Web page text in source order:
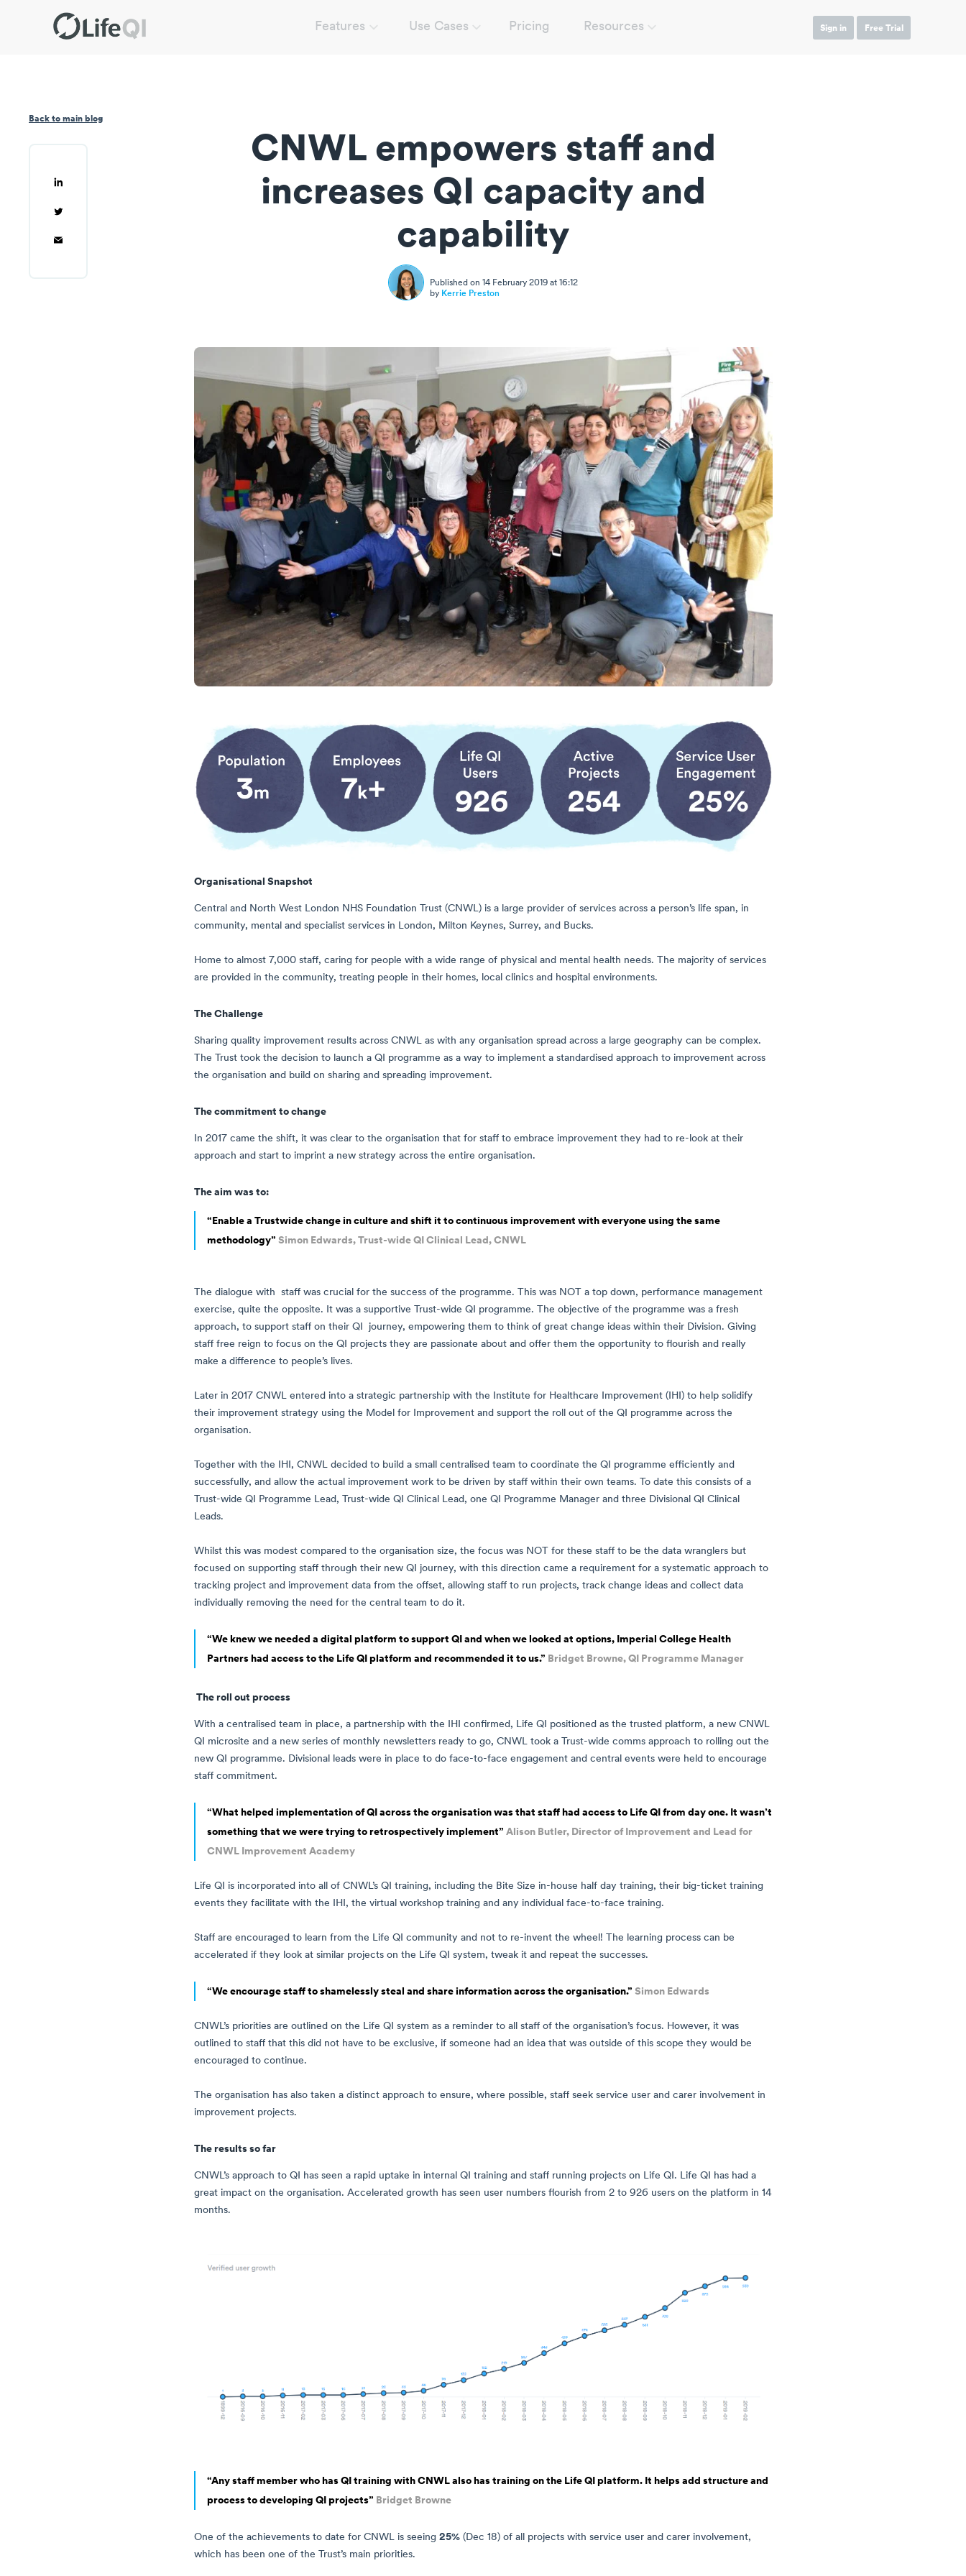
Features Use Cases Pricing Resources Sign in Free Trial
CNWL empowers staff and
increases QI capacity and
capability
Published on 14 February 2019 at 16:12
by Kerrie Preston
Organisational Snapshot
Central and North West London NHS Foundation Trust (CNWL) is a large provider of services across a person’s life span, in
community, mental and specialist services in London, Milton Keynes, Surrey, and Bucks.
Home to almost 7,000 staff, caring for people with a wide range of physical and mental health needs. The majority of services
are provided in the community, treating people in their homes, local clinics and hospital environments.
The Challenge
Sharing quality improvement results across CNWL as with any organisation spread across a large geography can be complex.
The Trust took the decision to launch a QI programme as a way to implement a standardised approach to improvement across
the organisation and build on sharing and spreading improvement.
The commitment to change
In 2017 came the shift, it was clear to the organisation that for staff to embrace improvement they had to re-look at their
approach and start to imprint a new strategy across the entire organisation.
The aim was to:
“Enable a Trustwide change in culture and shift it to continuous improvement with everyone using the same
methodology”Simon Edwards, Trust-wide QI Clinical Lead, CNWL
The dialogue with staff was crucial for the success of the programme. This was NOT a top down, performance management
exercise, quite the opposite. It was a supportive Trust-wide QI programme. The objective of the programme was a fresh
approach, to support staff on their QI journey, empowering them to think of great change ideas within their Division. Giving
staff free reign to focus on the QI projects they are passionate about and offer them the opportunity to flourish and really
make a difference to people’s lives.
Later in 2017 CNWL entered into a strategic partnership with the Institute for Healthcare Improvement (IHI) to help solidify
their improvement strategy using the Model for Improvement and support the roll out of the QI programme across the
organisation.
Together with the IHI, CNWL decided to build a small centralised team to coordinate the QI programme efficiently and
successfully, and allow the actual improvement work to be driven by staff within their own teams. To date this consists of a
Trust-wide QI Programme Lead, Trust-wide QI Clinical Lead, one QI Programme Manager and three Divisional QI Clinical
Leads.
Whilst this was modest compared to the organisation size, the focus was NOT for these staff to be the data wranglers but
focused on supporting staff through their new QI journey, with this direction came a requirement for a systematic approach to
tracking project and improvement data from the offset, allowing staff to run projects, track change ideas and collect data
individually removing the need for the central team to do it.
“We knew we needed a digital platform to support QI and when we looked at options, Imperial College Health
Partners had access to the Life QI platform and recommended it to us.” Bridget Browne, QI Programme Manager
The roll out process
With a centralised team in place, a partnership with the IHI confirmed, Life QI positioned as the trusted platform, a new CNWL
QI microsite and a new series of monthly newsletters ready to go, CNWL took a Trust-wide comms approach to rolling out the
new QI programme. Divisional leads were in place to do face-to-face engagement and central events were held to encourage
staff commitment.
“What helped implementation of QI across the organisation was that staff had access to Life QI from day one. It wasn’t
something that we were trying to retrospectively implement”Alison Butler, Director of Improvement and Lead for
CNWL Improvement Academy
Life QI is incorporated into all of CNWL’s QI training, including the Bite Size in-house half day training, their big-ticket training
events they facilitate with the IHI, the virtual workshop training and any individual face-to-face training.
Staff are encouraged to learn from the Life QI community and not to re-invent the wheel! The learning process can be
accelerated if they look at similar projects on the Life QI system, tweak it and repeat the successes.
“We encourage staff to shamelessly steal and share information across the organisation.”Simon Edwards
CNWL’s priorities are outlined on the Life QI system as a reminder to all staff of the organisation’s focus. However, it was
outlined to staff that this did not have to be exclusive, if someone had an idea that was outside of this scope they would be
encouraged to continue.
The organisation has also taken a distinct approach to ensure, where possible, staff seek service user and carer involvement in
improvement projects.
The results so far
CNWL’s approach to QI has seen a rapid uptake in internal QI training and staff running projects on Life QI. Life QI has had a
great impact on the organisation. Accelerated growth has seen user numbers flourish from 2 to 926 users on the platform in 14
months.
“Any staff member who has QI training with CNWL also has training on the Life QI platform. It helps add structure and
process to developing QI projects” Bridget Browne
One of the achievements to date for CNWL is seeing 25%(Dec 18) of all projects with service user and carer involvement,
which has been one of the Trust’s main priorities.
Back to main blog